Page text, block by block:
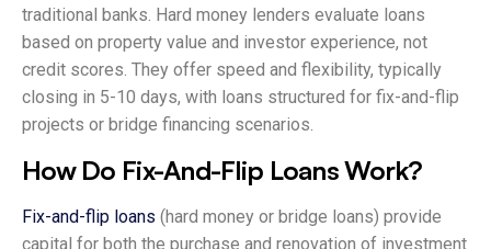
traditional banks. Hard money lenders evaluate loans
based on property value and investor experience, not
credit scores. They offer speed and flexibility, typically
closing in 5-10 days, with loans structured for fix-and-flip
projects or bridge financing scenarios.
How Do Fix-And-Flip Loans Work?
Fix-and-flip loans (hard money or bridge loans) provide
capital for both the purchase and renovation of investment